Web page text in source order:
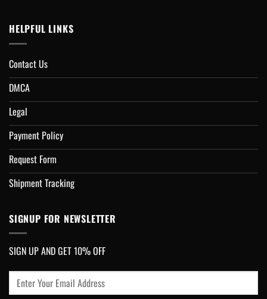
HELPFUL LINKS
Contact Us
DMCA
Legal
Payment Policy
Request Form
Shipment Tracking
SIGNUP FOR NEWSLETTER
SIGN UP AND GET 10% OFF